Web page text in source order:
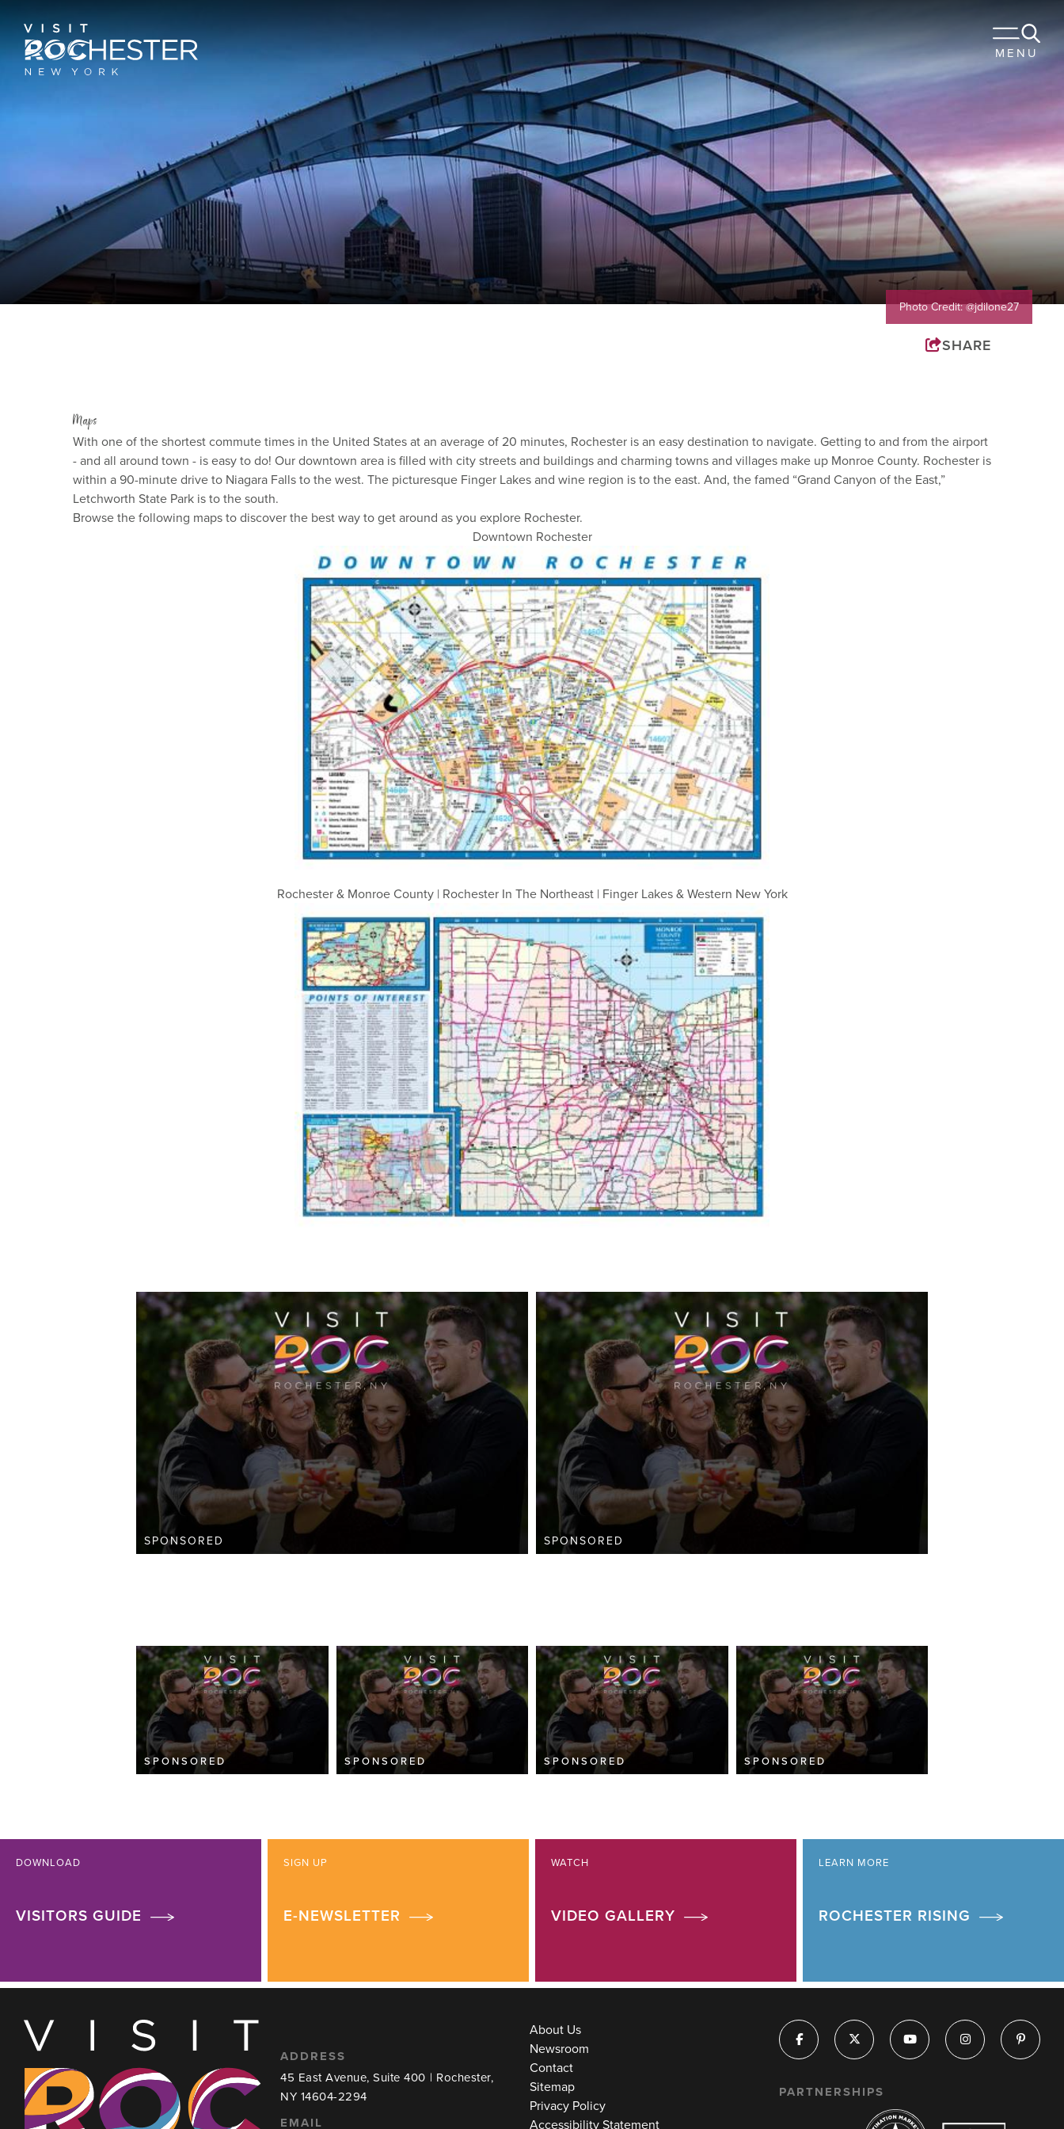
MENU
EVENTS
PLACES TO STAY
RESTAURANTS
PLAN YOUR TRIP
Meeting Planner Sports Travel Trade Membership Blog
Photo Credit: @jdilone27
SHARE
Maps
With one of the shortest commute times in the United States at an average of 20 minutes, Rochester is an easy destination to navigate. Getting to and from the airport
- and all around town - is easy to do! Our downtown area is filled with city streets and buildings and charming towns and villages make up Monroe County. Rochester is
within a 90-minute drive to Niagara Falls to the west. The picturesque Finger Lakes and wine region is to the east. And, the famed “Grand Canyon of the East,”
Letchworth State Park is to the south.
Browse the following maps to discover the best way to get around as you explore Rochester.
Downtown Rochester
Rochester & Monroe County | Rochester In The Northeast | Finger Lakes & Western New York
SPONSORED SPONSORED
SPONSORED SPONSORED SPONSORED SPONSORED
DOWNLOAD
VISITORS GUIDE
SIGN UP
E-NEWSLETTER
WATCH
VIDEO GALLERY
LEARN MORE
ROCHESTER RISING
ADDRESS
45 East Avenue, Suite 400 | Rochester,
NY 14604-2294
EMAIL
About Us
Newsroom
Contact
Sitemap
Privacy Policy
Accessibility Statement
PARTNERSHIPS